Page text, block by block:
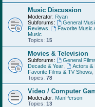
Music Discussion
Moderator: Ryan
Subforums:
General
Reviews
Favorite Music
Music
Topics: 15
Movies & Television
Subforums: General
Decade & Year
Actors &
Favorite Films & TV Shows
Topics: 78
Video / Computer
Moderator: ManPerson
Topics: 13